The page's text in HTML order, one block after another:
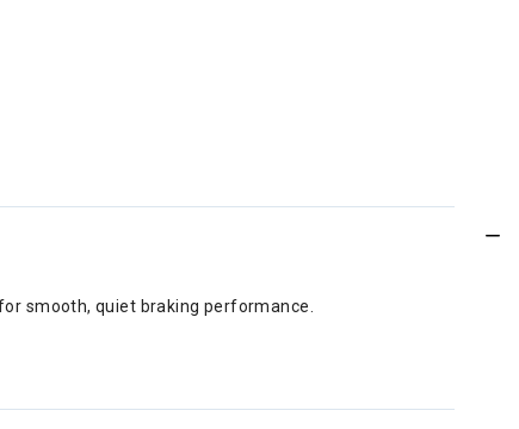
smooth, quiet braking performance.